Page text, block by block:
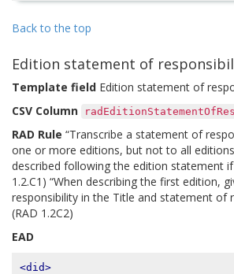
Back to the top
Edition statement of
Template field Edition statement of
CSV Column
RAD Rule “Transcribe a statement of
one or more editions, but not to all
described following the edition statement if
1.2.C1) “When describing the first edition,
responsibility in the Title and statement of
(RAD 1.2C2)
EAD
<did>